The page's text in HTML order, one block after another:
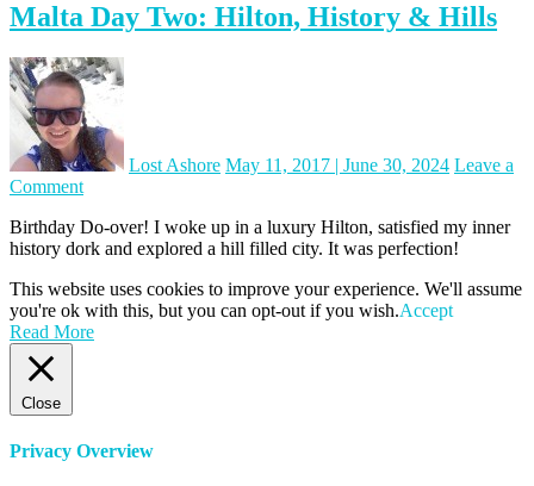
Malta Day Two: Hilton, History & Hills
Lost Ashore May 11, 2017 | June 30, 2024 Leave a
Commenton
Day
Two:
History
&
Hills
Birthday Do-over! I woke up in a luxury Hilton, satisfied my inner
history dork and explored a hill filled city. It was perfection!
This website uses cookies to improve your experience. We'll assume
you're ok with this, but you can opt-out if you wish.Accept
Read More
Close
Privacy Overview